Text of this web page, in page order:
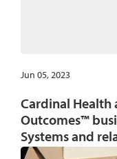
Jun 05, 2023
Cardinal Health
Outcomes™
Systems and